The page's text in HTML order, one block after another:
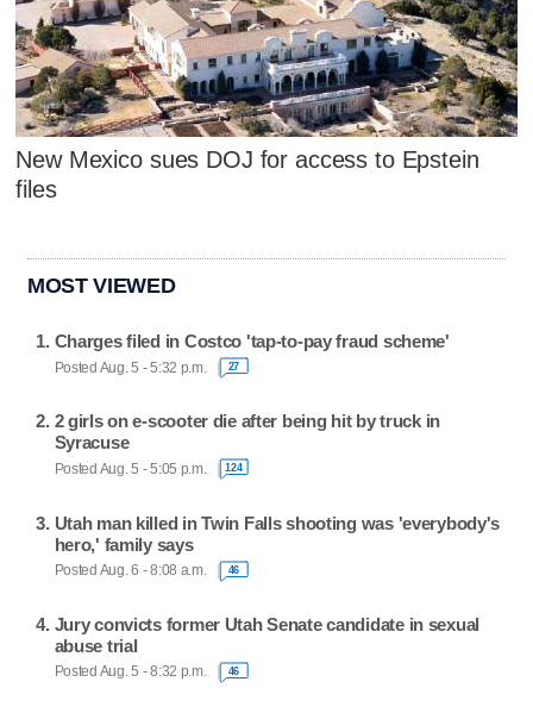
New Mexico sues DOJ for access to Epstein
files
MOST VIEWED
Charges filed in Costco 'tap-to-pay fraud scheme'
Posted Aug. 5 - 5:32 p.m. 27
2 girls on e-scooter die after being hit by truck in
Syracuse
Posted Aug. 5 - 5:05 p.m. 124
Utah man killed in Twin Falls shooting was 'everybody's
hero,' family says
Posted Aug. 6 - 8:08 a.m. 46
Jury convicts former Utah Senate candidate in sexual
abuse trial
Posted Aug. 5 - 8:32 p.m. 46